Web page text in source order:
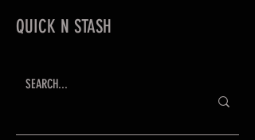
QUICK N STASH